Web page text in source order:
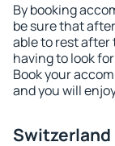
By booking
be sure that
able to rest
having to look
Book your
and you will